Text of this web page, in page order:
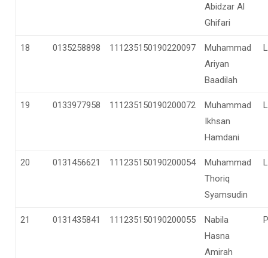
Abidzar Al
Ghifari
18 0135258898 111235150190220097
Muhammad
Ariyan
Baadilah
L
19 0133977958 111235150190200072
Muhammad
Ikhsan
Hamdani
L
20 0131456621 111235150190200054
Muhammad
Thoriq
Syamsudin
L
21 0131435841 111235150190200055
Nabila
Hasna
Amirah
P